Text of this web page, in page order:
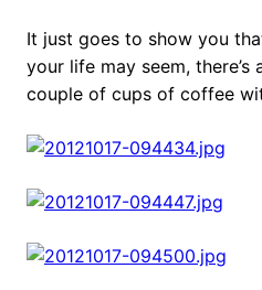
It just goes to show you
your life may seem,
couple of cups of coffee